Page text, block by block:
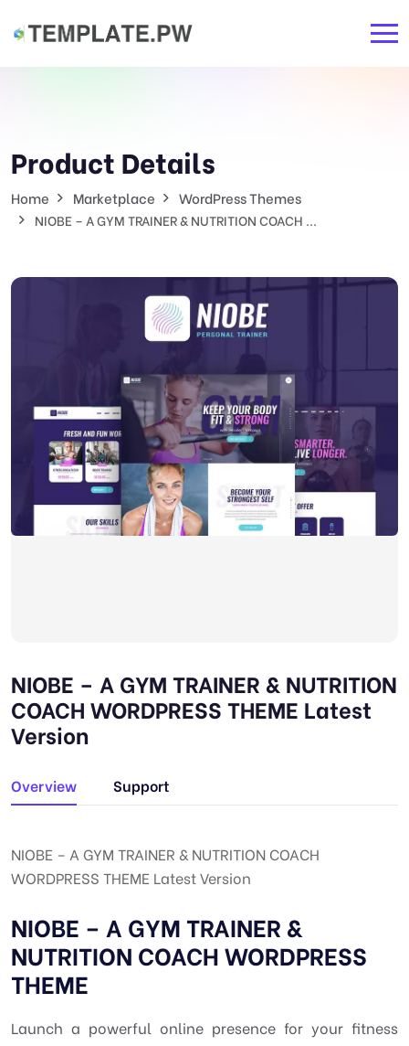
Product Details
Home Marketplace WordPress Themes
NIOBE – A GYM TRAINER & NUTRITION COACH ...
NIOBE – A GYM TRAINER & NUTRITION
COACH WORDPRESS THEME Latest
Version
Overview Support
NIOBE – A GYM TRAINER & NUTRITION COACH
WORDPRESS THEME Latest Version
NIOBE – A GYM TRAINER &
NUTRITION COACH WORDPRESS
THEME
Launch a powerful online presence for your fitness